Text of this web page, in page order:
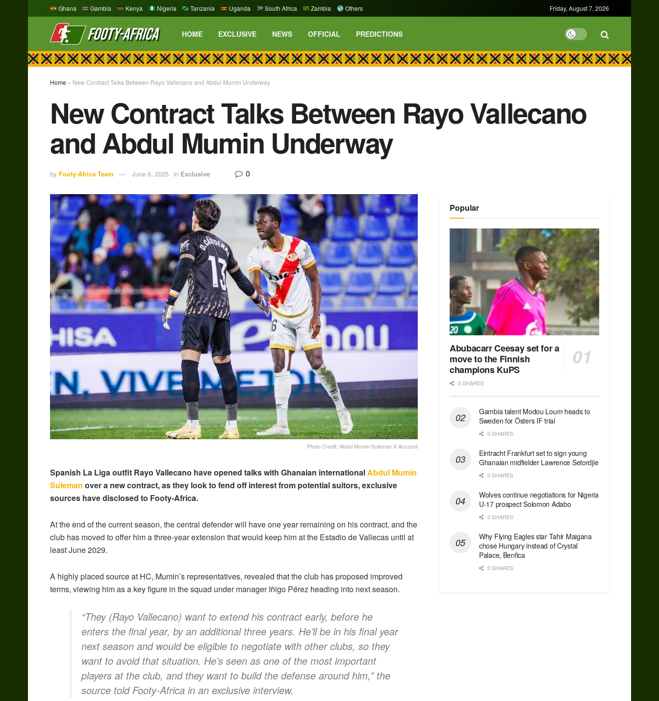
Ghana Gambia Kenya Nigeria Tanzania Uganda South Africa Zambia Others Friday, August 7, 2026
HOME EXCLUSIVE NEWS OFFICIAL PREDICTIONS
Home » New Contract Talks Between Rayo Vallecano and Abdul Mumin Underway
New Contract Talks Between Rayo Vallecano
and Abdul Mumin Underway
by Footy-Africa Team June 6, 2025 in Exclusive 0
Photo Credit: Abdul Mumin Suleman X Account
Spanish La Liga outfit Rayo Vallecano have opened talks with Ghanaian internationalAbdul Mumin
Suleman over a new contract, as they look to fend off interest from potential suitors, exclusive
sources have disclosed to Footy-Africa.
At the end of the current season, the central defender will have one year remaining on his contract, and the
club has moved to offer him a three-year extension that would keep him at the Estadio de Vallecas until at
least June 2029.
A highly placed source at HC, Mumin’s representatives, revealed that the club has proposed improved
terms, viewing him as a key figure in the squad under manager Iñigo Pérez heading into next season.
“They (Rayo Vallecano) want to extend his contract early, before he
enters the final year, by an additional three years. He’ll be in his final year
next season and would be eligible to negotiate with other clubs, so they
want to avoid that situation. He’s seen as one of the most important
players at the club, and they want to build the defense around him,”the
source told Footy-Africa in an exclusive interview.
Popular
Abubacarr Ceesay set for a
move to the Finnish
champions KuPS
0 SHARES
Gambia talent Modou Loum heads to
Sweden for Östers IF trial
0 SHARES
Eintracht Frankfurt set to sign young
Ghanaian midfielder Lawrence Setordjie
0 SHARES
Wolves continue negotiations for Nigeria
U-17 prospect Solomon Adabo
0 SHARES
Why Flying Eagles star Tahir Maigana
chose Hungary instead of Crystal
Palace, Benfica
0 SHARES